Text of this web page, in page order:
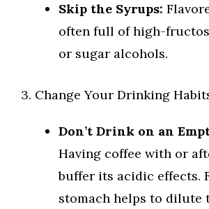
Skip the Syrups:
often full of high-
or sugar alcohols.
3. Change Your Drinking
Don’t Drink on an
Having coffee with or
buffer its acidic effects.
stomach helps to dilute